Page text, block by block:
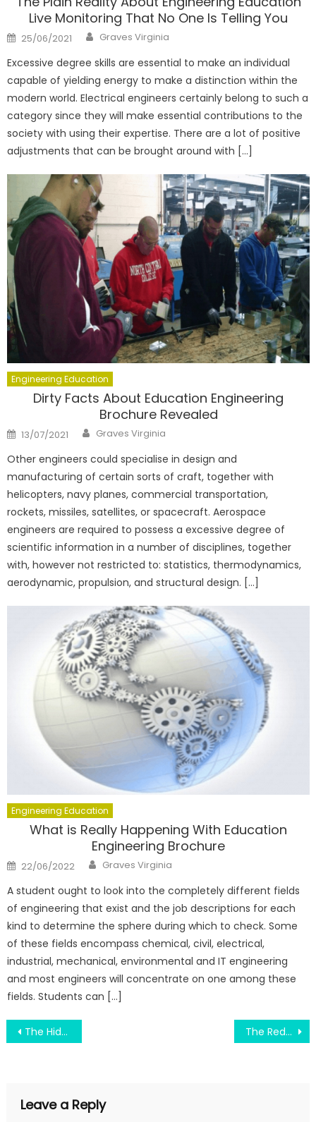
Live Monitoring That No One Is Telling You
Posted
on
25/06/2021 Author
Graves Virginia
Excessive degree skills are essential to make an individual
capable of yielding energy to make a distinction within the
modern world. Electrical engineers certainly belong to such a
category since they will make essential contributions to the
society with using their expertise. There are a lot of positive
adjustments that can be brought around with […]
Engineering Education
Dirty Facts About Education Engineering
Brochure Revealed
Posted
on
13/07/2021 Author
Graves Virginia
Other engineers could specialise in design and
manufacturing of certain sorts of craft, together with
helicopters, navy planes, commercial transportation,
rockets, missiles, satellites, or spacecraft. Aerospace
engineers are required to possess a excessive degree of
scientific information in a number of disciplines, together
with, however not restricted to: statistics, thermodynamics,
aerodynamic, propulsion, and structural design. […]
Engineering Education
What is Really Happening With Education
Engineering Brochure
Posted
on
22/06/2022 Author
Graves Virginia
A student ought to look into the completely different fields
of engineering that exist and the job descriptions for each
kind to determine the sphere during which to check. Some
of these fields encompass chemical, civil, electrical,
industrial, mechanical, environmental and IT engineering
and most engineers will concentrate on one among these
fields. Students can […]
Post
The Hidden Truth on Engineering Education Verified Revealed The Reduced Down on Non-Academic Program In College Revealed
Leave a Reply